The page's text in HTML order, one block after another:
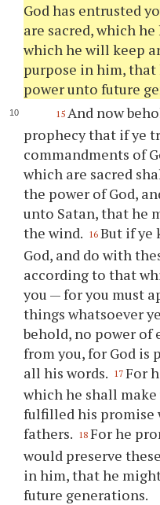
God has entrusted
are sacred, which
which he will keep
purpose in him, that
power unto future
15 And now
prophecy that ifye
commandments of
which are sacred
the power of God,
unto Satan, that he
the wind. 16 But ifye
God, and do with
according to that
you — foryou must
things whatsoeverye
behold, no power of
fromyou, for God
all his words. 17 For
which he shall
fulfilled his promise
fathers. 18 For he
would preserve
in him, that he
future generations.